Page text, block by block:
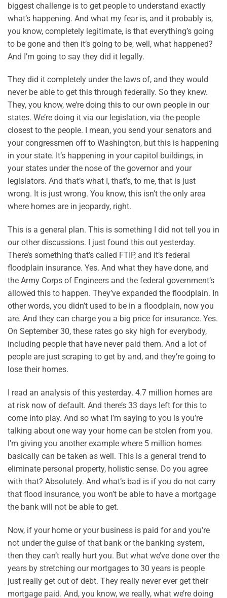
biggest challenge is to get people to understand exactly
what’s happening. And what my fear is, and it probably is,
you know, completely legitimate, is that everything’s going
to be gone and then it’s going to be, well, what happened?
And I’m going to say they did it legally.
They did it completely under the laws of, and they would
never be able to get this through federally. So they knew.
They, you know, we’re doing this to our own people in our
states. We’re doing it via our legislation, via the people
closest to the people. I mean, you send your senators and
your congressmen off to Washington, but this is happening
in your state. It’s happening in your capitol buildings, in
your states under the nose of the governor and your
legislators. And that’s what I, that’s, to me, that is just
wrong. It is just wrong. You know, this isn’t the only area
where homes are in jeopardy, right.
This is a general plan. This is something I did not tell you in
our other discussions. I just found this out yesterday.
There’s something that’s called FTIP, and it’s federal
floodplain insurance. Yes. And what they have done, and
the Army Corps of Engineers and the federal government’s
allowed this to happen. They’ve expanded the floodplain. In
other words, you didn’t used to be in a floodplain, now you
are. And they can charge you a big price for insurance. Yes.
On September 30, these rates go sky high for everybody,
including people that have never paid them. And a lot of
people are just scraping to get by and, and they’re going to
lose their homes.
I read an analysis of this yesterday. 4.7 million homes are
at risk now of default. And there’s 33 days left for this to
come into play. And so what I’m saying to you is you’re
talking about one way your home can be stolen from you.
I’m giving you another example where 5 million homes
basically can be taken as well. This is a general trend to
eliminate personal property, holistic sense. Do you agree
with that? Absolutely. And what’s bad is if you do not carry
that flood insurance, you won’t be able to have a mortgage
the bank will not be able to get.
Now, if your home or your business is paid for and you’re
not under the guise of that bank or the banking system,
then they can’t really hurt you. But what we’ve done over the
years by stretching our mortgages to 30 years is people
just really get out of debt. They really never ever get their
mortgage paid. And, you know, we really, what we’re doing